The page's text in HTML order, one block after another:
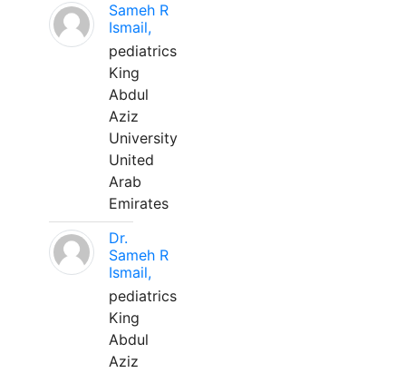
Sameh R
Ismail,
pediatrics
King
Abdul
Aziz
University
United
Arab
Emirates
Dr.
Sameh R
Ismail,
pediatrics
King
Abdul
Aziz